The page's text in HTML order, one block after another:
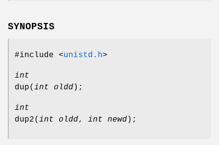
SYNOPSIS
#include <unistd.h>
int
dup( int oldd);
int
dup2( int oldd, int newd);